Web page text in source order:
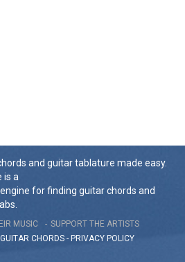
and guitar tablature made easy.
is a
for finding guitar chords and
MUSIC
SUPPORT THE ARTISTS
CHORDS - PRIVACY POLICY